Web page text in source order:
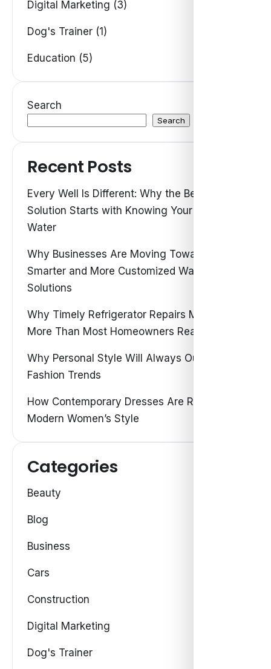
Digital Marketing (3)
Dog's Trainer (1)
Education (5)
Search
Search
Recent Posts
Every Well Is Different: Why the Best Water
Solution Starts with Knowing Your Own
Water
Why Businesses Are Moving Toward
Smarter and More Customized Water
Solutions
Why Timely Refrigerator Repairs Matter
More Than Most Homeowners Realize
Why Personal Style Will Always Outshine
Fashion Trends
How Contemporary Dresses Are Redefining
Modern Women’s Style
Categories
Beauty
Blog
Business
Cars
Construction
Digital Marketing
Dog's Trainer